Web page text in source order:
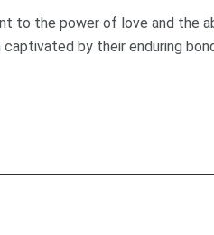
to the power of love and the
by their enduring